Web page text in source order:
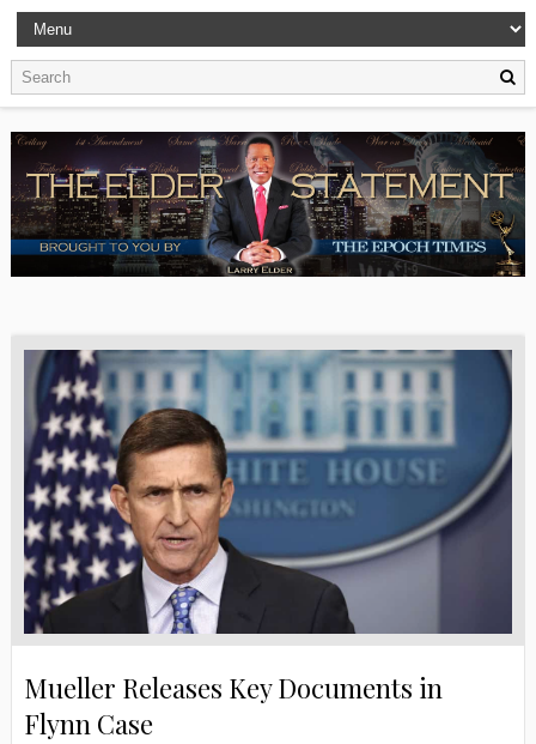
Mueller Releases Key Documents in
Flynn Case